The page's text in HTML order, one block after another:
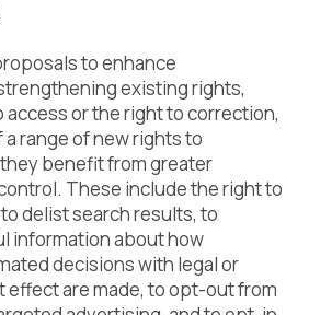
to enhance
existing rights,
access or the right to correction,
range of new rights to
benefit from greater
These include the right to
delist search results, to
information about how
decisions with legal or
effect are made, to opt-out from